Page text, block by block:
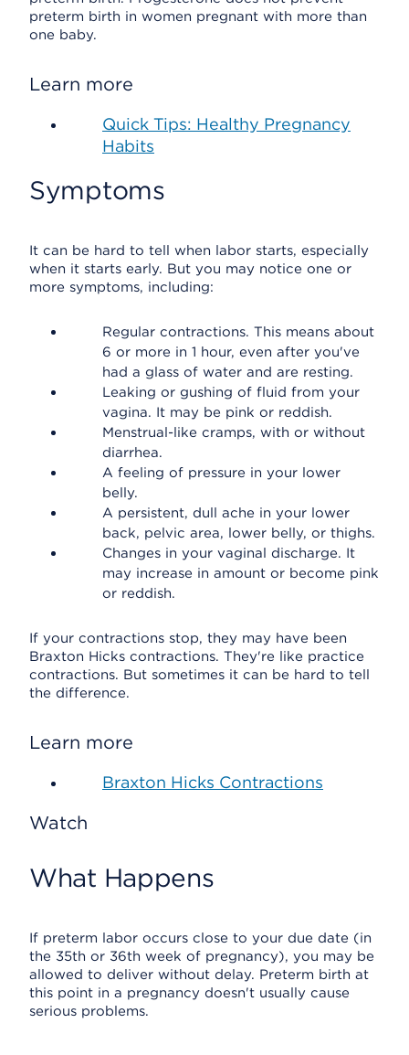
preterm birth in women pregnant with more than
one baby.
Learn more
Quick Tips: Healthy Pregnancy
Habits
Symptoms
It can be hard to tell when labor starts, especially
when it starts early. But you may notice one or
more symptoms, including:
Regular contractions. This means about
6 or more in 1 hour, even after you've
had a glass of water and are resting.
Leaking or gushing of fluid from your
vagina. It may be pink or reddish.
Menstrual-like cramps, with or without
diarrhea.
A feeling of pressure in your lower
belly.
A persistent, dull ache in your lower
back, pelvic area, lower belly, or thighs.
Changes in your vaginal discharge. It
may increase in amount or become pink
or reddish.
If your contractions stop, they may have been
Braxton Hicks contractions. They're like practice
contractions. But sometimes it can be hard to tell
the difference.
Learn more
Braxton Hicks Contractions
Watch
What Happens
If preterm labor occurs close to your due date (in
the 35th or 36th week of pregnancy), you may be
allowed to deliver without delay. Preterm birth at
this point in a pregnancy doesn't usually cause
serious problems.